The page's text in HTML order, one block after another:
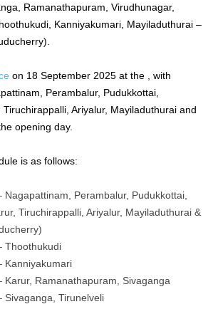
Ramanathapuram, Virudhunagar,
Kanniyakumari, Mayiladuthurai –
on 18 September 2025 at the , with
Perambalur, Pudukkottai,
Ariyalur, Mayiladuthurai and
opening day.
is as follows:
Nagapattinam, Perambalur, Pudukkottai,
Tiruchirappalli, Ariyalur, Mayiladuthurai &
Thoothukudi
Kanniyakumari
Karur, Ramanathapuram, Sivaganga
Sivaganga, Tirunelveli